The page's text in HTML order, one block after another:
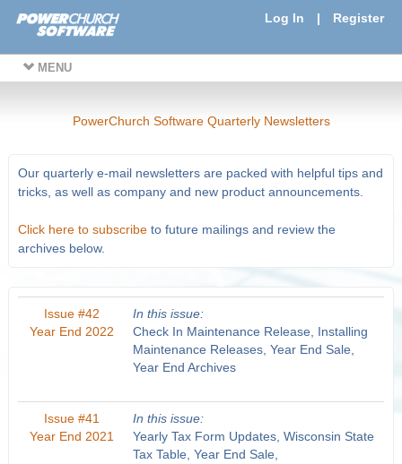
Log In | Register
MENU
PowerChurch Software Quarterly Newsletters
Our quarterly e-mail newsletters are packed with helpful tips and
tricks, as well as company and new product announcements.
Click here to subscribeto future mailings and review the
archives below.
Issue #42
Year End 2022
In this issue:
Check In Maintenance Release, Installing
Maintenance Releases, Year End Sale,
Year End Archives
Issue #41
Year End 2021
In this issue:
Yearly Tax Form Updates, Wisconsin State
Tax Table, Year End Sale,